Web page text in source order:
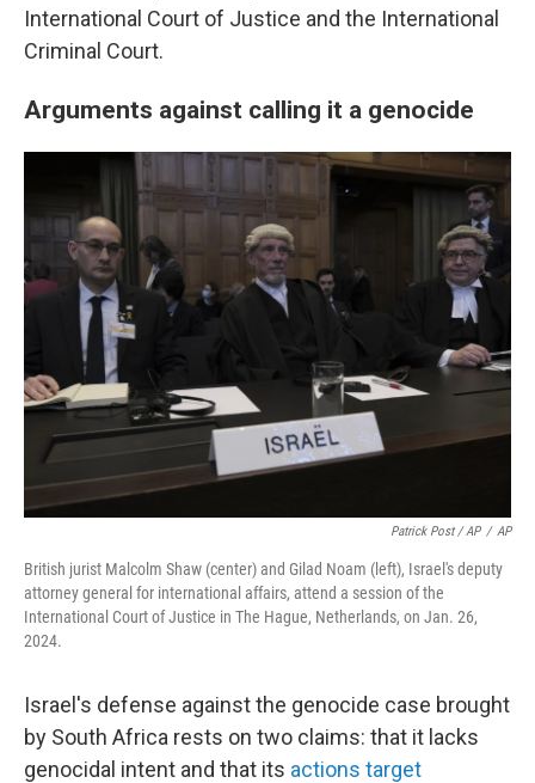
International Court of Justice and the International
Criminal Court.
Arguments against calling it a genocide
Patrick Post / AP / AP
British jurist Malcolm Shaw (center) and Gilad Noam (left), Israel's deputy
attorney general for international affairs, attend a session of the
International Court of Justice in The Hague, Netherlands, on Jan. 26,
2024.
Israel's defense against the genocide case brought
by South Africa rests on two claims: that it lacks
genocidal intent and that its actions target